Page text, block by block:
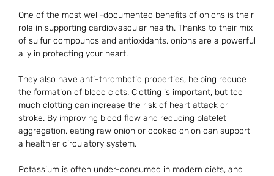
One of the most well-documented benefits of onions is their
role in supporting cardiovascular health. Thanks to their mix
of sulfur compounds and antioxidants, onions are a powerful
ally in protecting your heart.
They also have anti-thrombotic properties, helping reduce
the formation of blood clots. Clotting is important, but too
much clotting can increase the risk of heart attack or
stroke. By improving blood flow and reducing platelet
aggregation, eating raw onion or cooked onion can support
a healthier circulatory system.
Potassium is often under-consumed in modern diets, and